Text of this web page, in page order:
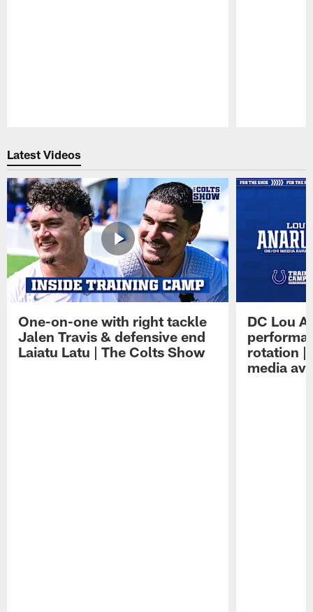
Latest Videos
One-on-one with right tackle
Jalen Travis & defensive end
Laiatu Latu | The Colts Show
DC Lou
rotation |
media